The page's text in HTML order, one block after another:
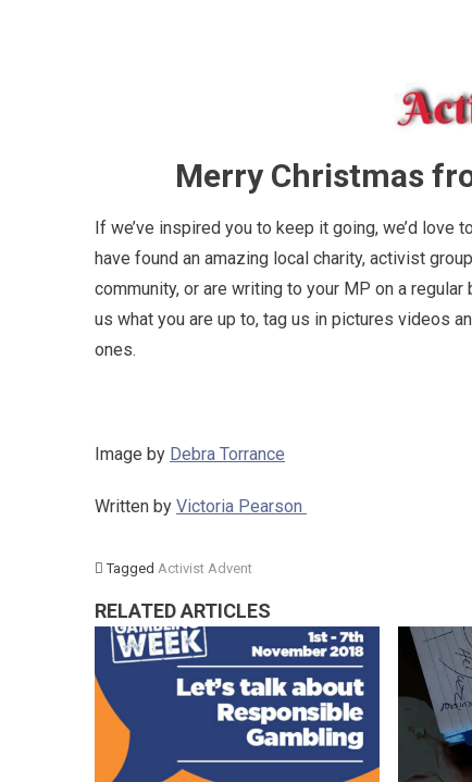
Merry Christmas
If we’ve inspired you to keep it going, we’d love
have found an amazing local charity, activist
community, or are writing to your MP on a
us what you are up to, tag us in pictures videos
ones.
Image by Debra Torrance
Written by Victoria Pearson
Tagged Activist Advent
RELATED ARTICLES